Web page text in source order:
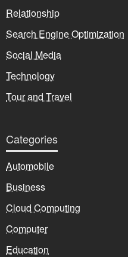
Relationship
Search Engine Optimization
Social Media
Technology
Tour and Travel
Categories
Automobile
Business
Cloud Computing
Computer
Education